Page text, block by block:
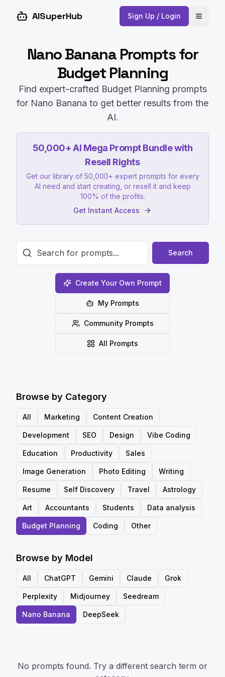
AISuperHub Sign Up / Login Open
Nano Banana Prompts for
Budget Planning
Find expert-crafted Budget Planning prompts
for Nano Banana to get better results from the
AI.
50,000+ AI Mega Prompt Bundle with
Resell Rights
Get our library of 50,000+ expert prompts for every
AI need and start creating, or resell it and keep
100% of the profits.
Get Instant Access
Search
Create Your Own Prompt
My Prompts
Community Prompts
All Prompts
Browse by Category
All Marketing Content Creation
Development SEO Design Vibe Coding
Education Productivity Sales
Image Generation Photo Editing Writing
Resume Self Discovery Travel Astrology
Art Accountants Students Data analysis
Budget Planning Coding Other
Browse by Model
All ChatGPT Gemini Claude Grok
Perplexity Midjourney Seedream
Nano Banana DeepSeek
No prompts found. Try a different search term or